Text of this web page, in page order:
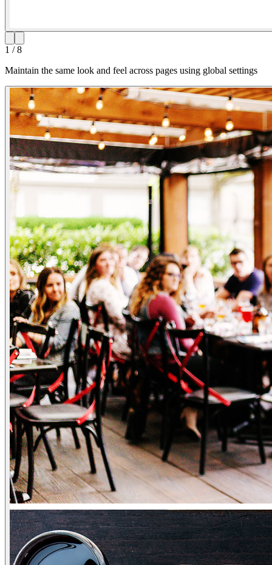
1 /8
Maintain the same look and feel across pages using global settings